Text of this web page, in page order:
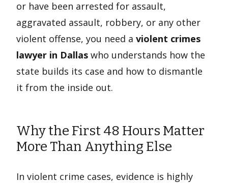
or have been arrested for assault,
aggravated assault, robbery, or any other
violent offense, you need aviolent crimes
lawyer in Dallas who understands how the
state builds its case and how to dismantle
it from the inside out.
Why the First 48 Hours Matter
More Than Anything Else
In violent crime cases, evidence is highly